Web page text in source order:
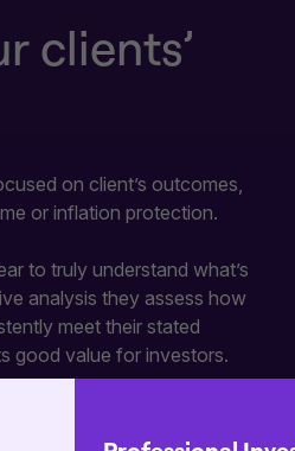
clients’
on client’s outcomes,
or inflation protection.
to truly understand what’s
analysis they assess how
meet their stated
good value for investors.
to help you find the right
clients.